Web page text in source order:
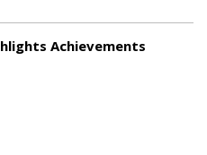
Achievements